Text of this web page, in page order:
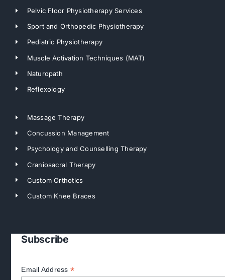
Pelvic Floor Physiotherapy Services
Sport and Orthopedic Physiotherapy
Pediatric Physiotherapy
Muscle Activation Techniques (MAT)
Naturopath
Reflexology
Massage Therapy
Concussion Management
Psychology and Counselling Therapy
Craniosacral Therapy
Custom Orthotics
Custom Knee Braces
Subscribe
Email Address *